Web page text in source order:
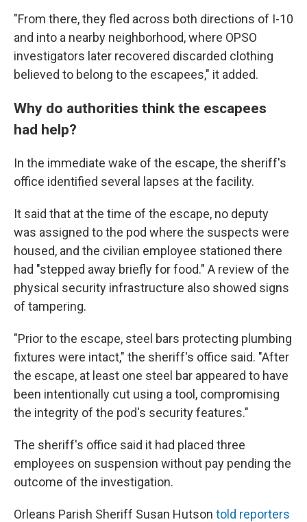
"From there, they fled across both directions of I-10
and into a nearby neighborhood, where OPSO
investigators later recovered discarded clothing
believed to belong to the escapees," it added.
Why do authorities think the escapees
had help?
In the immediate wake of the escape, the sheriff's
office identified several lapses at the facility.
It said that at the time of the escape, no deputy
was assigned to the pod where the suspects were
housed, and the civilian employee stationed there
had "stepped away briefly for food." A review of the
physical security infrastructure also showed signs
of tampering.
"Prior to the escape, steel bars protecting plumbing
fixtures were intact," the sheriff's office said. "After
the escape, at least one steel bar appeared to have
been intentionally cut using a tool, compromising
the integrity of the pod's security features."
The sheriff's office said it had placed three
employees on suspension without pay pending the
outcome of the investigation.
Orleans Parish Sheriff Susan Hutson told reporters